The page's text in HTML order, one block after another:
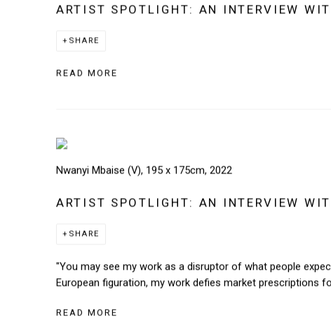
ARTIST SPOTLIGHT: AN INTERVIEW
SHARE
READ MORE
Nwanyi Mbaise (V), 195 x 175cm, 2022
ARTIST SPOTLIGHT: AN INTERVIEW
SHARE
"You may see my work as a disruptor of what people
European figuration, my work defies market prescriptions
READ MORE